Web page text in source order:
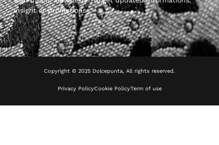
insight or promotions
Copyright © 2025 Dolcepunta, All rights reserved.
Privacy PolicyCookie PolicyTerm of use